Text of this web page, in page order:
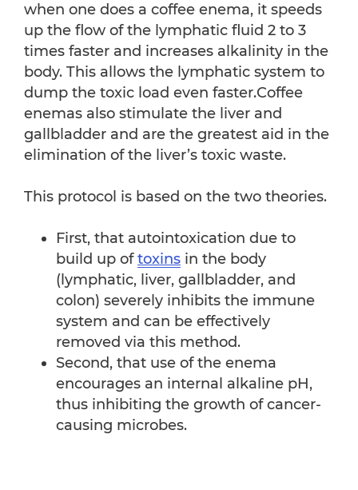
when one does a coffee enema, it speeds
up the flow of the lymphatic fluid 2 to 3
times faster and increases alkalinity in the
body. This allows the lymphatic system to
dump the toxic load even faster.Coffee
enemas also stimulate the liver and
gallbladder and are the greatest aid in the
elimination of the liver’s toxic waste.
This protocol is based on the two theories.
First, that autointoxication due to
build up oftoxins in the body
(lymphatic, liver, gallbladder, and
colon) severely inhibits the immune
system and can be effectively
removed via this method.
Second, that use of the enema
encourages an internal alkaline pH,
thus inhibiting the growth of cancer-
causing microbes.